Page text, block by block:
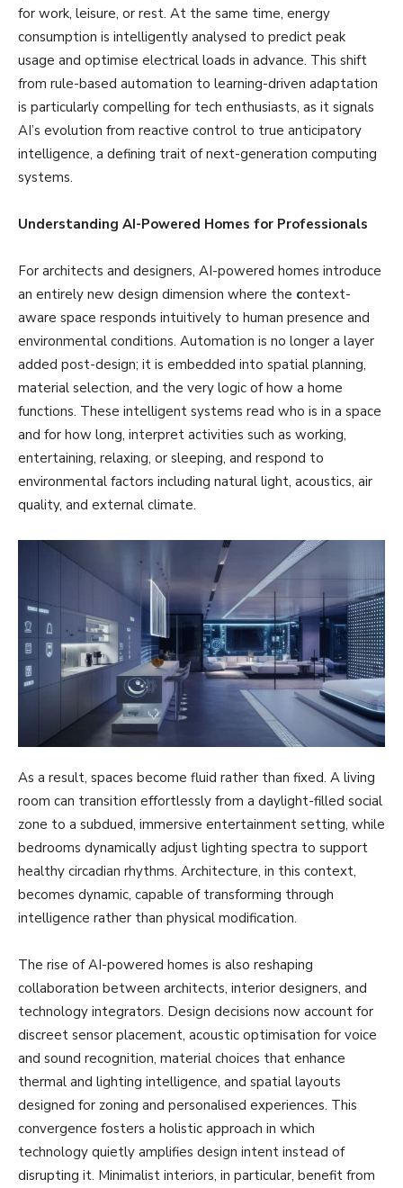
for work, leisure, or rest. At the same time, energy
consumption is intelligently analysed to predict peak
usage and optimise electrical loads in advance. This shift
from rule-based automation to learning-driven adaptation
is particularly compelling for tech enthusiasts, as it signals
AI’s evolution from reactive control to true anticipatory
intelligence, a defining trait of next-generation computing
systems.
Understanding AI-Powered Homes for Professionals
For architects and designers, AI-powered homes introduce
an entirely new design dimension where the context-
aware space responds intuitively to human presence and
environmental conditions. Automation is no longer a layer
added post-design; it is embedded into spatial planning,
material selection, and the very logic of how a home
functions. These intelligent systems read who is in a space
and for how long, interpret activities such as working,
entertaining, relaxing, or sleeping, and respond to
environmental factors including natural light, acoustics, air
quality, and external climate.
As a result, spaces become fluid rather than fixed. A living
room can transition effortlessly from a daylight-filled social
zone to a subdued, immersive entertainment setting, while
bedrooms dynamically adjust lighting spectra to support
healthy circadian rhythms. Architecture, in this context,
becomes dynamic, capable of transforming through
intelligence rather than physical modification.
The rise of AI-powered homes is also reshaping
collaboration between architects, interior designers, and
technology integrators. Design decisions now account for
discreet sensor placement, acoustic optimisation for voice
and sound recognition, material choices that enhance
thermal and lighting intelligence, and spatial layouts
designed for zoning and personalised experiences. This
convergence fosters a holistic approach in which
technology quietly amplifies design intent instead of
disrupting it. Minimalist interiors, in particular, benefit from